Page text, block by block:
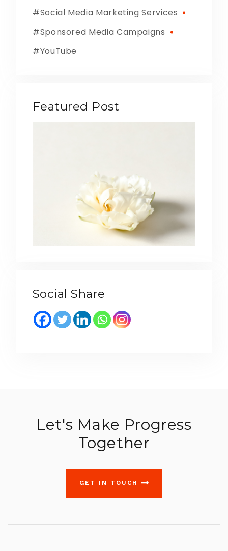
Social Media Marketing Services
Sponsored Media Campaigns
YouTube
Featured Post
Social Share
Let's Make Progress
Together
GET IN TOUCH